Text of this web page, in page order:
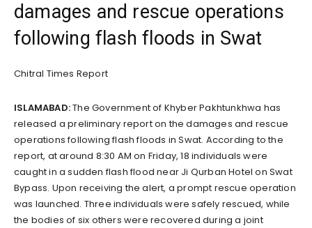
damages and rescue operations
following flash floods in Swat
Chitral Times Report
ISLAMABAD:The Government of Khyber Pakhtunkhwa has
released a preliminary report on the damages and rescue
operations following flash floods in Swat. According to the
report, at around 8:30 AM on Friday, 18 individuals were
caught in a sudden flash flood near Ji Qurban Hotel on Swat
Bypass. Upon receiving the alert, a prompt rescue operation
was launched. Three individuals were safely rescued, while
the bodies of six others were recovered during a joint